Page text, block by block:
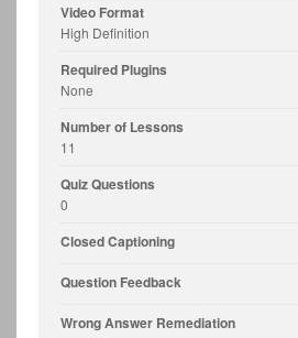
Video Format
High Definition
Required Plugins
None
Number of Lessons
11
Quiz Questions
0
Closed Captioning
Question Feedback
Wrong Answer Remediation